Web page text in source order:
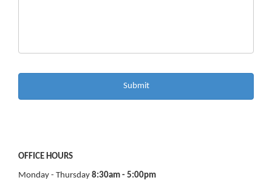
OFFICE HOURS
Monday - Thursday 8:30am - 5:00pm